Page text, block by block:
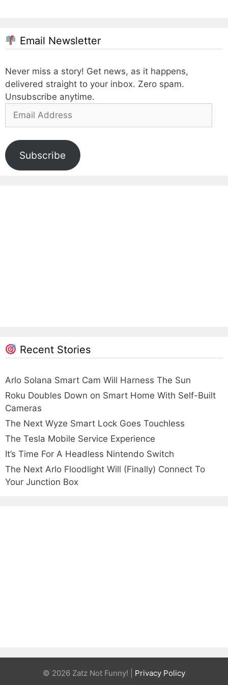
Email Newsletter
Never miss a story! Get news, as it happens,
delivered straight to your inbox. Zero spam.
Unsubscribe anytime.
Address
Subscribe
Recent Stories
Arlo Solana Smart Cam Will Harness The Sun
Roku Doubles Down on Smart Home With Self-Built
Cameras
The Next Wyze Smart Lock Goes Touchless
The Tesla Mobile Service Experience
It’s Time For A Headless Nintendo Switch
The Next Arlo Floodlight Will (Finally) Connect To
Your Junction Box
© 2026 Zatz Not Funny! | Privacy Policy